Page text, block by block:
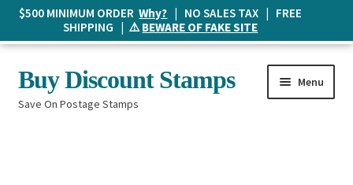
Skip
to
navigation
Skip
to
content
Buy Discount Stamps
Save On Postage Stamps
Menu
$500 MINIMUM ORDERWhy? | NO SALES TAX | FREE
SHIPPING | ⚠️BEWARE OF FAKE SITE